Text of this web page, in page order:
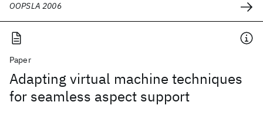
OOPSLA 2006
Paper
Adapting virtual machine techniques
for seamless aspect support